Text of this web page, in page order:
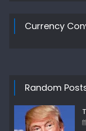
Currency
Random